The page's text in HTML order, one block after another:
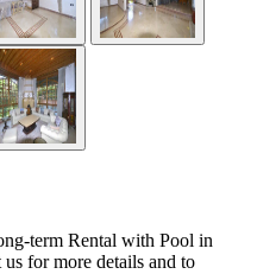
term Rental with Pool in
for more details and to